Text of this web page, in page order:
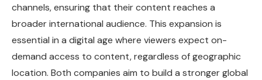
channels, ensuring that their content reaches a
broader international audience. This expansion is
essential in a digital age where viewers expect on-
demand access to content, regardless of geographic
location. Both companies aim to build a stronger global